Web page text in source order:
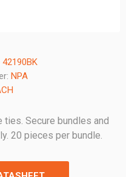
42190BK
NPA
ties. Secure bundles and
20 pieces per bundle.